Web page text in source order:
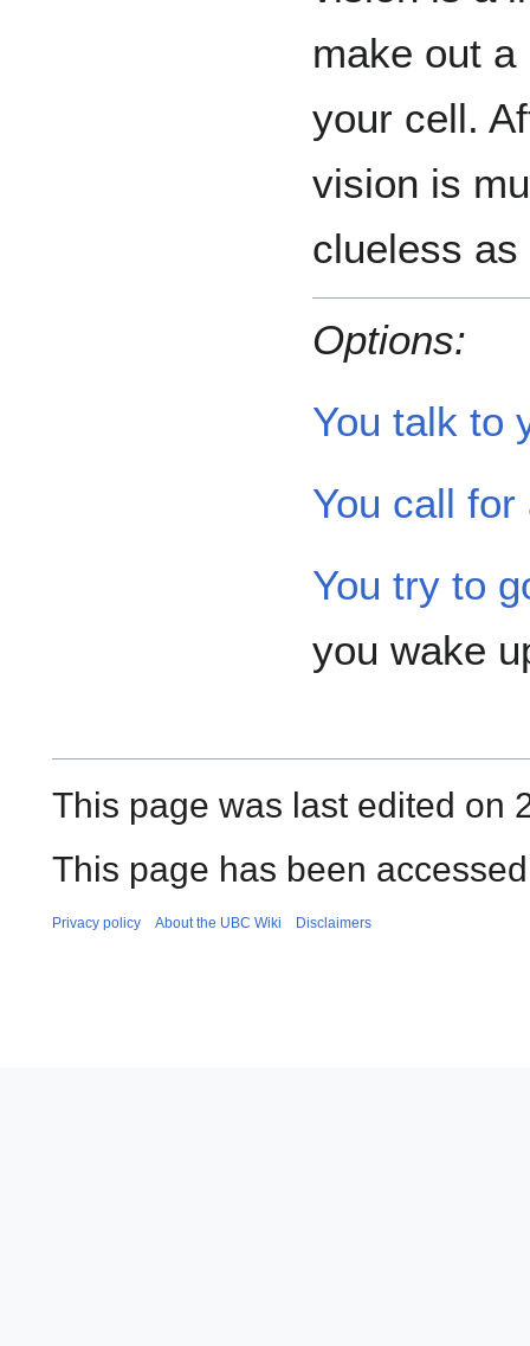
make out
your cell.
vision is
clueless
Options:
You talk to
You call for
You try to
you wake
This page was last edited on
This page has been
Privacy policy About the UBC Wiki Disclaimers